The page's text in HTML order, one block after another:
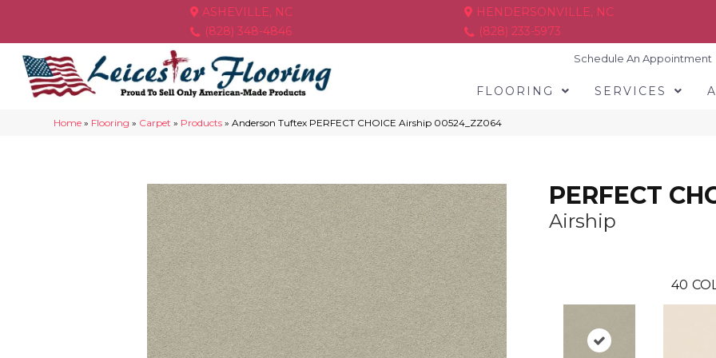
ASHEVILLE, NC
(828) 348-4846
HENDERSONVILLE, NC
(828) 233-5973
Schedule An Appointment
FLOORING SERVICES
Home » Flooring » Carpet » Products »Anderson Tuftex PERFECT CHOICE Airship 00524_ZZ064
PERFECT
Airship
40